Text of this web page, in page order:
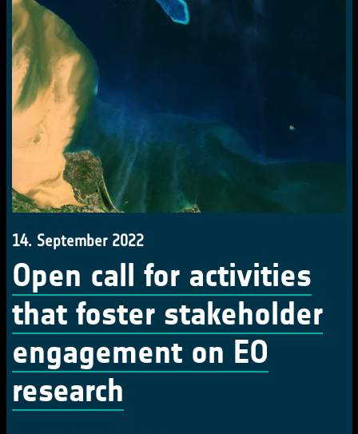
14. September 2022
Open call for activities
that foster stakeholder
engagement on EO
research